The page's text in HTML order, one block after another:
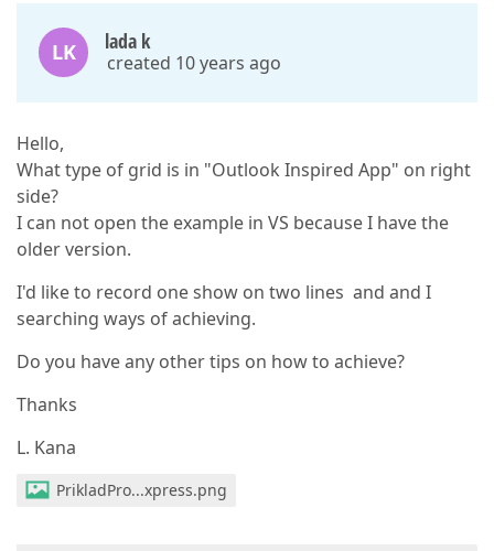
LK lada k
created 10 years ago
Hello,
What type of grid is in "Outlook Inspired App" on right
side?
I can not open the example in VS because I have the
older version.
I'd like to record one show on two lines and and I
searching ways of achieving.
Do you have any other tips on how to achieve?
Thanks
L. Kana
PrikladPro...xpress.png